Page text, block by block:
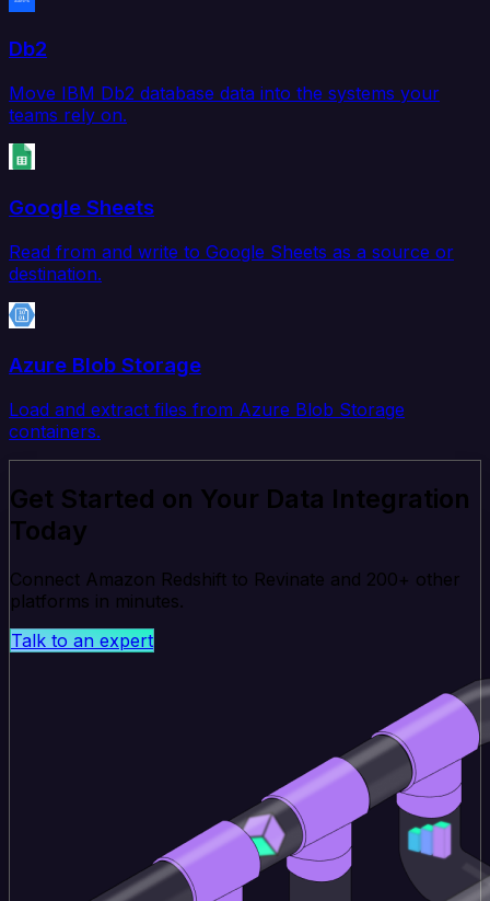
Db2
Move IBM Db2 database data into the systems your
teams rely on.
Google Sheets
Read from and write to Google Sheets as a source or
destination.
Azure Blob Storage
Load and extract files from Azure Blob Storage
containers.
Get Started on Your Data Integration
Today
Connect Amazon Redshift to Revinate and 200+ other
platforms in minutes.
Talk to an expert